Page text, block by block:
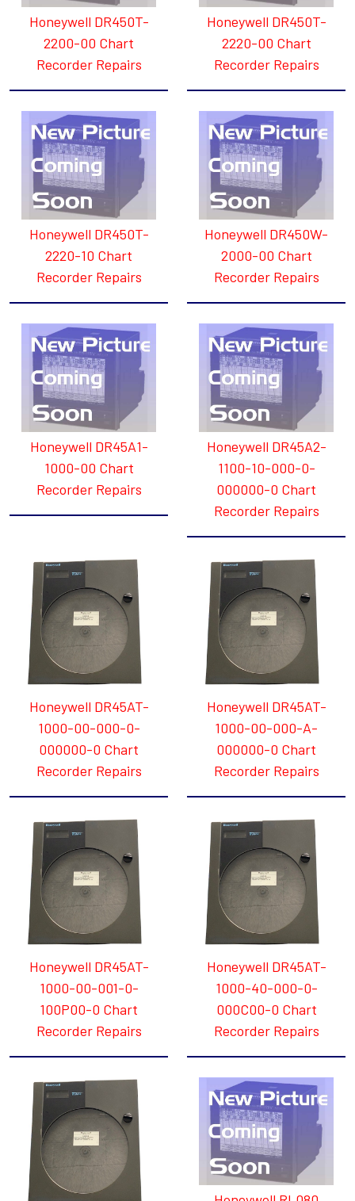
Honeywell DR450T-
2200-00 Chart
Recorder Repairs
Honeywell DR450T-
2220-00 Chart
Recorder Repairs
Honeywell DR450T-
2220-10 Chart
Recorder Repairs
Honeywell DR450W-
2000-00 Chart
Recorder Repairs
Honeywell DR45A1-
1000-00 Chart
Recorder Repairs
Honeywell DR45A2-
1100-10-000-0-
000000-0 Chart
Recorder Repairs
Honeywell DR45AT-
1000-00-000-0-
000000-0 Chart
Recorder Repairs
Honeywell DR45AT-
1000-00-000-A-
000000-0 Chart
Recorder Repairs
Honeywell DR45AT-
1000-00-001-0-
100P00-0 Chart
Recorder Repairs
Honeywell DR45AT-
1000-40-000-0-
000C00-0 Chart
Recorder Repairs